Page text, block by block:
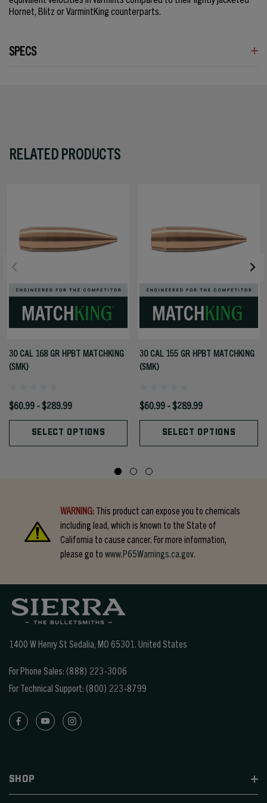
Hornet, Blitz or VarmintKing counterparts.
SPECS
RELATED PRODUCTS
30 CAL 168 GR HPBT MATCHKING
(SMK)
$60.99 - $289.99
SELECT OPTIONS
30 CAL 155 GR HPBT MATCHKING
(SMK)
$60.99 - $289.99
SELECT OPTIONS
WARNING: This product can expose you to chemicals
including lead, which is known to the State of
California to cause cancer. For more information,
please go to www.P65Warnings.ca.gov.
1400 W Henry St Sedalia, MO 65301. United States
For Phone Sales: (888) 223-3006
For Technical Support: (800) 223-8799
SHOP